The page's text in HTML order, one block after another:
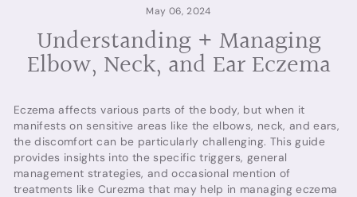
May 06, 2024
Understanding + Managing
Elbow, Neck, and Ear Eczema
Eczema affects various parts of the body, but when it
manifests on sensitive areas like the elbows, neck, and ears,
the discomfort can be particularly challenging. This guide
provides insights into the specific triggers, general
management strategies, and occasional mention of
treatments like Curezma that may help in managing eczema